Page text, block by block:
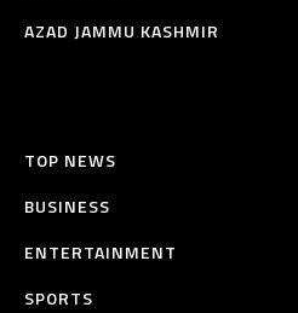
AZAD JAMMU KASHMIR
TOP NEWS
BUSINESS
ENTERTAINMENT
SPORTS